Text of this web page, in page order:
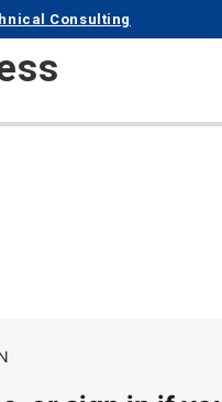
Consulting